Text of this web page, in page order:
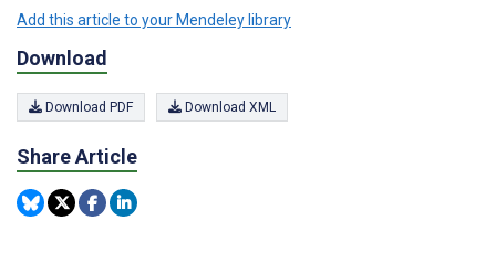
Add this article to your Mendeley library
Download
Download PDF Download XML
Share Article